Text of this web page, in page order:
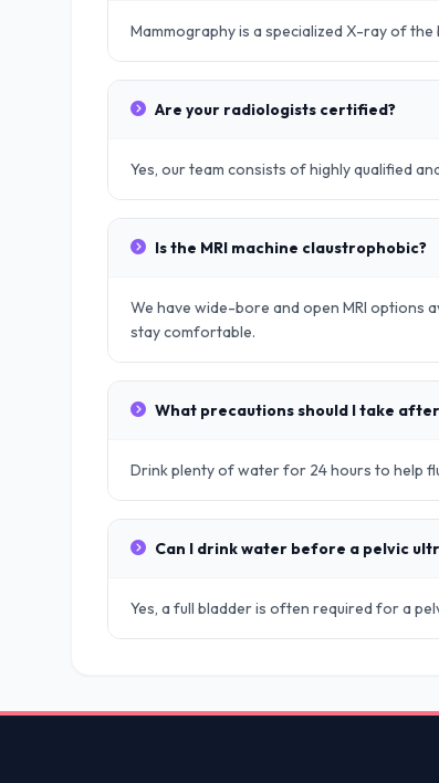
Mammography is a specialized X-ray of
Are your radiologists certified?
Yes, our team consists of highly qualified
Is the MRI machine claustrophobic?
We have wide-bore and open MRI options
stay comfortable.
What precautions should I take
Drink plenty of water for 24 hours to help
Can I drink water before a pelvic
Yes, a full bladder is often required for a